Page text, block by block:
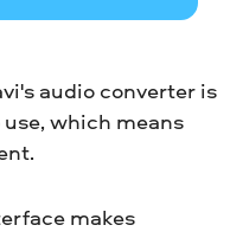
audio converter is
which means
makes